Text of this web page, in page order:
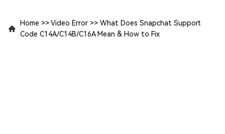
Home >>Video Error >> What Does Snapchat Support
Code C14A/C14B/C16A Mean & How to Fix